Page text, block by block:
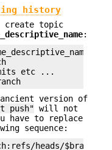
history
create topic
:
etc ...
version of
push" will not
have to replace
sequence:
heads/$branch